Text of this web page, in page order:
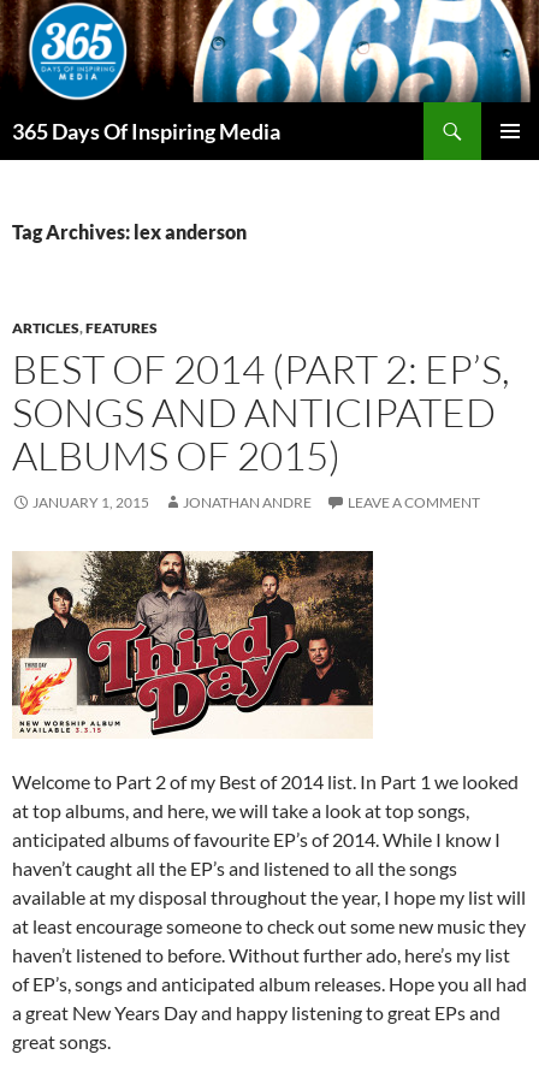
Skip
to
content
365 Days Of Inspiring Media
Tag Archives: lex anderson
ARTICLES,FEATURES
BEST OF 2014 (PART 2: EP’S,
SONGS AND ANTICIPATED
ALBUMS OF 2015)
JANUARY 1, 2015 JONATHAN ANDRE LEAVE A COMMENT
Welcome to Part 2 of my Best of 2014 list. In Part 1 we looked
at top albums, and here, we will take a look at top songs,
anticipated albums of favourite EP’s of 2014. While I know I
haven’t caught all the EP’s and listened to all the songs
available at my disposal throughout the year, I hope my list will
at least encourage someone to check out some new music they
haven’t listened to before. Without further ado, here’s my list
of EP’s, songs and anticipated album releases. Hope you all had
a great New Years Day and happy listening to great EPs and
great songs.